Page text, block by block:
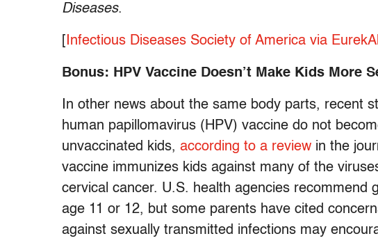
Diseases.
Infectious Diseases Society of America via
Bonus: HPV Vaccine Doesn’t Make Kids More
In other news about the same body parts, recent
human papillomavirus (HPV) vaccine do not
unvaccinated kids, according to a review in the
vaccine immunizes kids against many of the
cervical cancer. U.S. health agencies recommend
age 11 or 12, but some parents have cited
against sexually transmitted infections may